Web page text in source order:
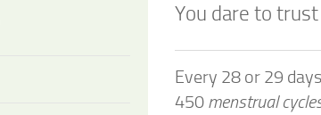
You dare to
Every 28 or 29
450 menstrual